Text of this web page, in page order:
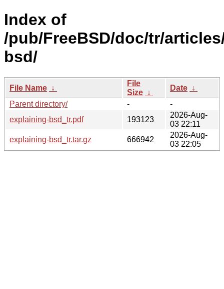
Index of
/pub/FreeBSD/doc/tr/
bsd/
File Name ↓
File
Size ↓
Date ↓
Parent directory/
-
-
explaining-bsd_tr.pdf
193123
2026-Aug-
03 22:11
explaining-bsd_tr.tar.gz
666942
2026-Aug-
03 22:05